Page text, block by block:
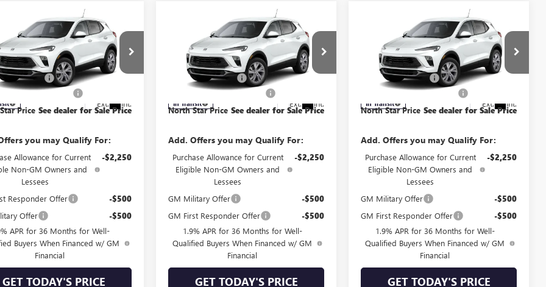
BUICK
GXPREFERRED
Offer
Price Drop
Model:4TV26
Ext. Int.
$31,850
Fee +$490
STAR BONUS CASH
Price See dealer for Sale Price
you may Qualify For:
Allowance for Current
Non-GM Owners and
Lessees
-$2,250
Responder Offer -$500
Offer -$500
APR for 36 Months for Well-
Buyers When Financed w/ GM
Financial
GET TODAY'S PRICE
Vehicle
BUICK
ENCORE GXPREFERRED
AWD
Special Offer
Price Drop
KL4AMCSLXTB280577Model:4TV26
In Transit Ext. Int.
MSRP: $31,850
Documentation Fee +$490
NORTH STAR BONUS CASH
North Star Price See dealer for Sale Price
Add. Offers you may Qualify For:
Purchase Allowance for Current
Eligible Non-GM Owners and
Lessees
-$2,250
GM Military Offer -$500
GM First Responder Offer -$500
1.9% APR for 36 Months for Well-
Qualified Buyers When Financed w/ GM
Financial
GET TODAY'S PRICE
Compare Vehicle
BUICK
ENCORE GXPREFERRED
AWD
Special Offer
Price Drop
KL4AMCSL9TB280571Model:4TV26
In Transit Ext. Int.
MSRP: $31,850
Documentation Fee +$490
NORTH STAR BONUS CASH
North Star Price See dealer for Sale Price
Add. Offers you may Qualify For:
Purchase Allowance for Current
Eligible Non-GM Owners and
Lessees
-$2,250
GM Military Offer -$500
GM First Responder Offer -$500
1.9% APR for 36 Months for Well-
Qualified Buyers When Financed w/ GM
Financial
GET TODAY'S PRICE
Compare Vehicle